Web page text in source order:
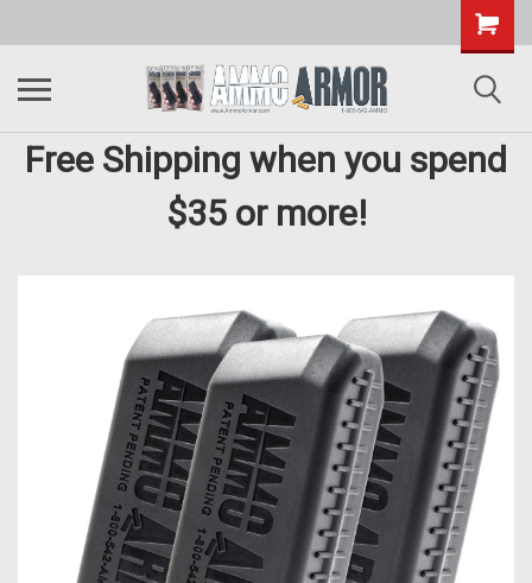
Free Shipping when you spend
$35 or more!